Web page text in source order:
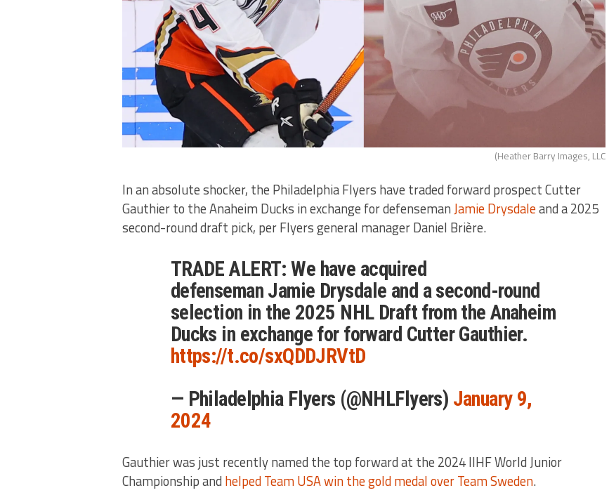
(Heather Barry Images, LLC
In an absolute shocker, the Philadelphia Flyers have traded forward prospect Cutter
Gauthier to the Anaheim Ducks in exchange for defensemanJamie Drysdaleand a 2025
second-round draft pick, per Flyers general manager Daniel Brière.
TRADE ALERT: We have acquired
defenseman Jamie Drysdale and a second-round
selection in the 2025 NHL Draft from the Anaheim
Ducks in exchange for forward Cutter Gauthier.
https://t.co/sxQDDJRVtD
— Philadelphia Flyers (@NHLFlyers) January 9,
2024
Gauthier was just recently named the top forward at the 2024 IIHF World Junior
Championship and helped Team USA win the gold medal over Team Sweden.